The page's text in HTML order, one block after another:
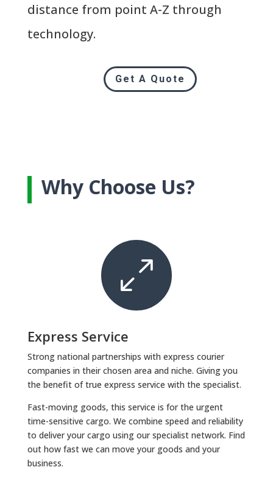
distance from point A-Z through
technology.
Get A Quote
Why Choose Us?
0
Express Service
Strong national partnerships with express courier
companies in their chosen area and niche. Giving you
the benefit of true express service with the specialist.
Fast-moving goods, this service is for the urgent
time-sensitive cargo. We combine speed and reliability
to deliver your cargo using our specialist network. Find
out how fast we can move your goods and your
business.